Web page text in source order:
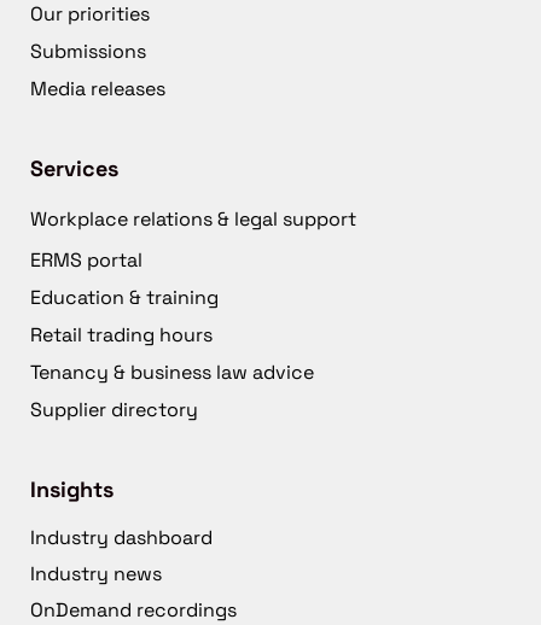
Our priorities
Submissions
Media releases
Services
Workplace relations & legal support
ERMS portal
Education & training
Retail trading hours
Tenancy & business law advice
Supplier directory
Insights
Industry dashboard
Industry news
OnDemand recordings